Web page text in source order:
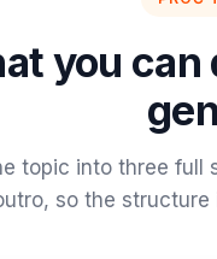
you
topic into three full
so the